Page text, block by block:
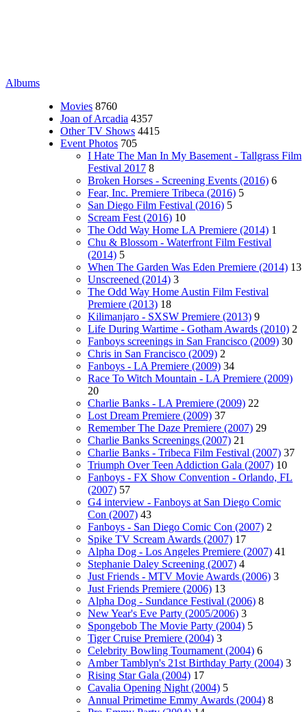
Albums
Movies 8760
Joan of Arcadia 4357
Other TV Shows 4415
Event Photos 705
I Hate The Man In My Basement - Tallgrass Film
Festival 2017 8
Broken Horses - Screening Events (2016) 6
Fear, Inc. Premiere Tribeca (2016) 5
San Diego Film Festival (2016) 5
Scream Fest (2016) 10
The Odd Way Home LA Premiere (2014) 1
Chu & Blossom - Waterfront Film Festival
(2014) 5
When The Garden Was Eden Premiere (2014) 13
Unscreened (2014) 3
The Odd Way Home Austin Film Festival
Premiere (2013) 18
Kilimanjaro - SXSW Premiere (2013) 9
Life During Wartime - Gotham Awards (2010) 2
Fanboys screenings in San Francisco (2009) 30
Chris in San Francisco (2009) 2
Fanboys - LA Premiere (2009) 34
Race To Witch Mountain - LA Premiere (2009)
20
Charlie Banks - LA Premiere (2009) 22
Lost Dream Premiere (2009) 37
Remember The Daze Premiere (2007) 29
Charlie Banks Screenings (2007) 21
Charlie Banks - Tribeca Film Festival (2007) 37
Triumph Over Teen Addiction Gala (2007) 10
Fanboys - FX Show Convention - Orlando, FL
(2007) 57
G4 interview - Fanboys at San Diego Comic
Con (2007) 43
Fanboys - San Diego Comic Con (2007) 2
Spike TV Scream Awards (2007) 17
Alpha Dog - Los Angeles Premiere (2007) 41
Stephanie Daley Screening (2007) 4
Just Friends - MTV Movie Awards (2006) 3
Just Friends Premiere (2006) 13
Alpha Dog - Sundance Festival (2006) 8
New Year's Eve Party (2005/2006) 3
Spongebob The Movie Party (2004) 5
Tiger Cruise Premiere (2004) 3
Celebrity Bowling Tournament (2004) 6
Amber Tamblyn's 21st Birthday Party (2004) 3
Rising Star Gala (2004) 17
Cavalia Opening Night (2004) 5
Annual Primetime Emmy Awards (2004) 8